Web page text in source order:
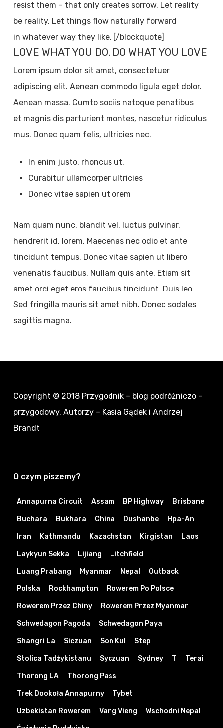
resist them – that only creates sorrow. Let reality
be reality. Let things flow naturally forward
in whatever way they like. [/blockquote]
LOVE WHAT YOU DO. DO WHAT YOU LOVE
Lorem ipsum dolor sit amet, consectetuer
adipiscing elit. Aenean commodo ligula eget dolor.
Aenean massa. Cumto sociis natoque penatibus
et magnis dis parturient montes, nascetur ridiculus
mus. Donec quam felis, ultricies nec.
In enim justo, rhoncus ut,
Curabitur ullamcorper ultricies
Donec vitae sapien utlorem
Nam quam nunc, blandit vel, luctus pulvinar,
hendrerit id, lorem. Maecenas nec odio et ante
tincidunt tempus. Donec vitae sapien ut libero
venenatis faucibus. Nullam quis ante. Etiam sit
amet orci eget eros faucibus tincidunt. Duis leo.
Sed fringilla mauris sit amet nibh. Donec sodales
sagittis magna.
Copyright © 2018 Przygodnik – blog podróżniczo –
przygodowy. Autorzy – Kasia Gądek i Andrzej
Brandt
O czym piszemy?
Annapurna Circuit Assam BP Highway Brisbane
Buchara Bukhara China Dushanbe Hpa-An
Iran Kathmandu Kazachstan Kirgistan Laos
Laykyun Sekka Lijiang Litchfield
Luang Prabang Myanmar Nepal Outback
Polska Rockhampton Rowerem Po Polsce
Rowerem Przez Chiny Rowerem Przez Myanmar
Schwedagon Pagoda Schwedagon Paya
Shangri La Siczuan Son Kul Step
Stolica Tadżykistanu Syczuan Sydney T Terai
Thorong LA Thorong Pass
Trek Dookoła Annapurny Tybet
Uzbekistan Rowerem Vang Vieng Wschodni Nepal